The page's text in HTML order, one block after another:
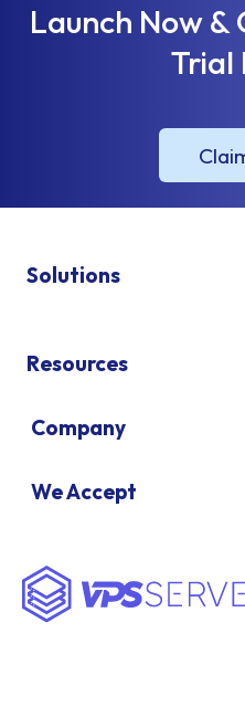
Launch Now &
Trial
Solutions
Resources
Company
We Accept